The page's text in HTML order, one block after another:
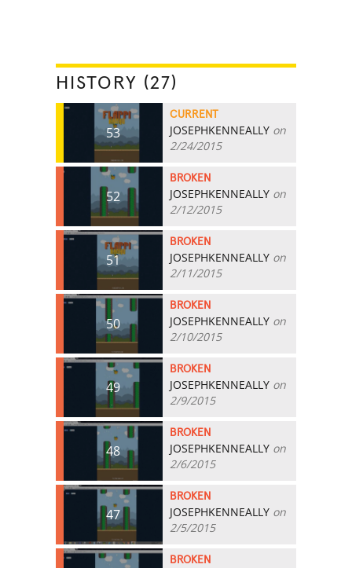
HISTORY (27)
53
CURRENT
JOSEPHKENNEALLY on
2/24/2015
52
BROKEN
JOSEPHKENNEALLY on
2/12/2015
51
BROKEN
JOSEPHKENNEALLY on
2/11/2015
50
BROKEN
JOSEPHKENNEALLY on
2/10/2015
49
BROKEN
JOSEPHKENNEALLY on
2/9/2015
48
BROKEN
JOSEPHKENNEALLY on
2/6/2015
47
BROKEN
JOSEPHKENNEALLY on
2/5/2015
BROKEN